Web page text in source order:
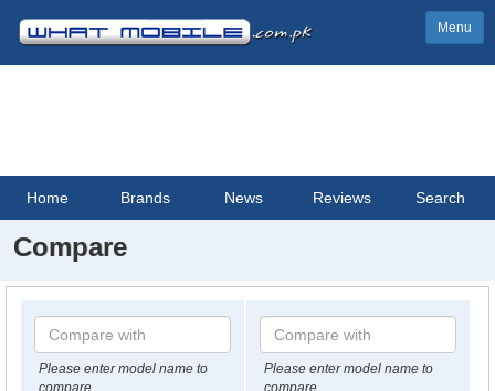
Menu
Home Brands News Reviews Search
Compare
Please enter model name to
compare
Please enter model name to
compare